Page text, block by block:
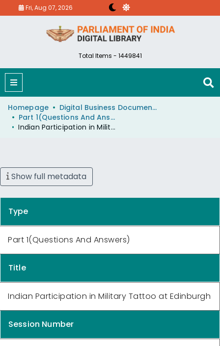
Fri, Aug 07, 2026
Total Items - 1449841
Homepage
Digital Business Document (eParlib)
Part 1(Questions And Answers)
Indian Participation in Military Tattoo at Edinburgh
Show full metadata
Type
Part 1(Questions And Answers)
Title
Indian Participation in Military Tattoo at Edinburgh
Session Number